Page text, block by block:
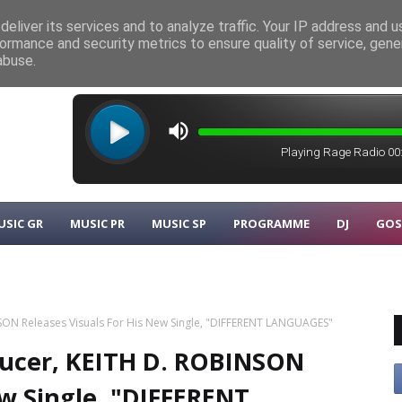
MUSIC GR
GR MUSIC PR MUSIC SP PROGRAMME DJ
Releases Visuals For His New Single, "DIFFERENT LANGUAGES"
KEITH D. ROBINSON
its services and to analyze traffic. Your IP address and
and security metrics to ensure quality of service,